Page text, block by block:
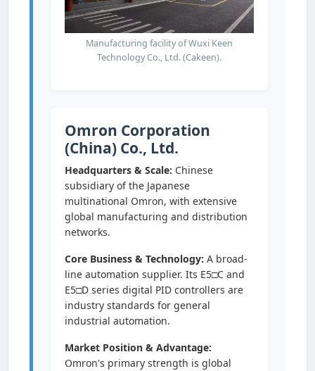
Manufacturing facility of Wuxi Keen
Technology Co., Ltd. (Cakeen).
Omron Corporation
(China) Co., Ltd.
Headquarters & Scale: Chinese
subsidiary of the Japanese
multinational Omron, with extensive
global manufacturing and distribution
networks.
Core Business & Technology: A broad-
line automation supplier. Its E5□C and
E5□D series digital PID controllers are
industry standards for general
industrial automation.
Market Position & Advantage:
Omron's primary strength is global